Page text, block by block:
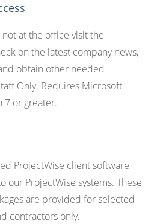
at the office visit the
on the latest company news,
obtain other needed
Only. Requires Microsoft
7 or greater.
ProjectWise client software
our ProjectWise systems. These
are provided for selected
contractors only.